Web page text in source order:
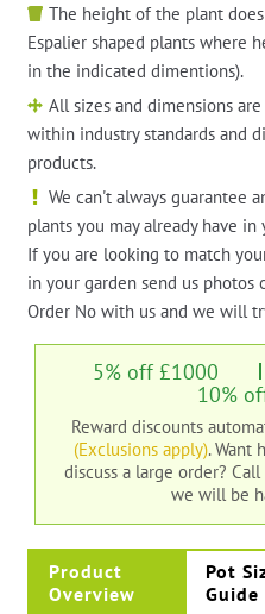
The height of the plant
Espalier shaped plants where
in the indicated dimentions).
All sizes and dimensions
within industry standards and
products.
We can't always guarantee
plants you may already have in
If you are looking to match
in your garden send us
Order No with us and we will
5% off £1000
10%
Reward discounts
(Exclusions apply). Want
discuss a large order?
we will be
Product
Overview
Pot
Guide